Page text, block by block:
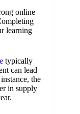
online
learning
typically
can lead
the
in supply